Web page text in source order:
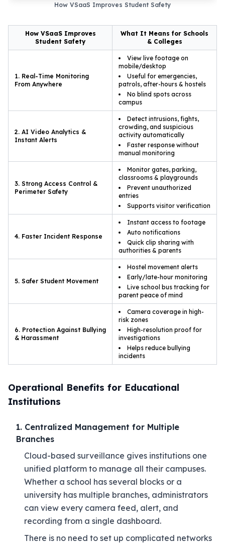
How VSaaS Improves Student Safety
How VSaaS Improves
Student Safety
What It Means for Schools
& Colleges
1. Real-Time Monitoring
From Anywhere
View live footage on
mobile/desktop
Useful for emergencies,
patrols, after-hours & hostels
No blind spots across
campus
2. AI Video Analytics &
Instant Alerts
Detect intrusions, fights,
crowding, and suspicious
activity automatically
Faster response without
manual monitoring
3. Strong Access Control &
Perimeter Safety
Monitor gates, parking,
classrooms & playgrounds
Prevent unauthorized
entries
Supports visitor verification
4. Faster Incident Response
Instant access to footage
Auto notifications
Quick clip sharing with
authorities & parents
5. Safer Student Movement
Hostel movement alerts
Early/late-hour monitoring
Live school bus tracking for
parent peace of mind
6. Protection Against Bullying
& Harassment
Camera coverage in high-
risk zones
High-resolution proof for
investigations
Helps reduce bullying
incidents
Operational Benefits for Educational
Institutions
1. Centralized Management for Multiple
Branches
Cloud-based surveillance gives institutions one
unified platform to manage all their campuses.
Whether a school has several blocks or a
university has multiple branches, administrators
can view every camera feed, alert, and
recording from a single dashboard.
There is no need to set up complicated networks